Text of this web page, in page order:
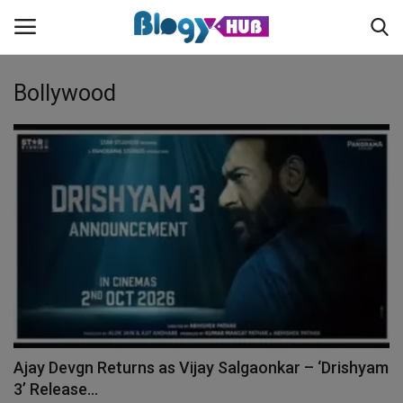
Login Register
Home
Privacy Policy
Bollywood
Ajay Devgn Returns as Vijay Salgaonkar – ‘Drishyam
3’ Release...